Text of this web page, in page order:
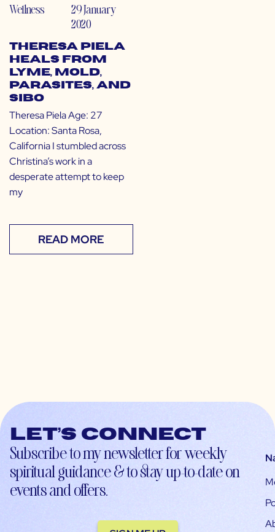
Wellness
29 January
2020
Theresa Piela
Heals from
Lyme, Mold,
Parasites, and
SIBO
Theresa Piela Age: 27
Location: Santa Rosa,
California I stumbled across
Christina’s work in a
desperate attempt to keep
my
READ MORE
Let’s connect
Subscribe to my newsletter for weekly
spiritual guidance & to stay up-to-date on
events and offers.